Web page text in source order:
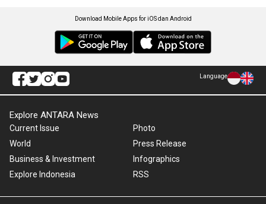
Download Mobile Apps for iOS dan Android
Language
Explore ANTARA News
Current Issue
World
Business & Investment
Explore Indonesia
Photo
Press Release
Infographics
RSS